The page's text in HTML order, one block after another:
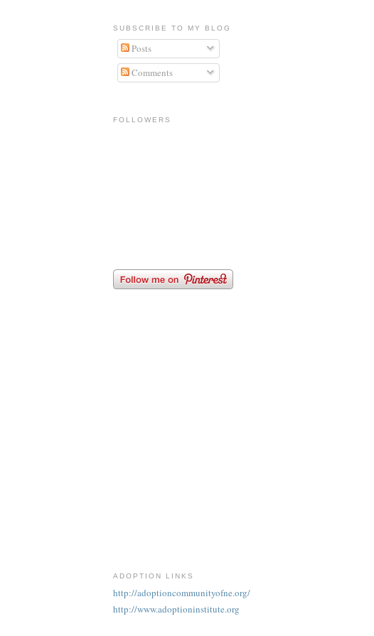
SUBSCRIBE TO MY BLOG
Posts
Comments
FOLLOWERS
ADOPTION LINKS
http://adoptioncommunityofne.org/
http://www.adoptioninstitute.org